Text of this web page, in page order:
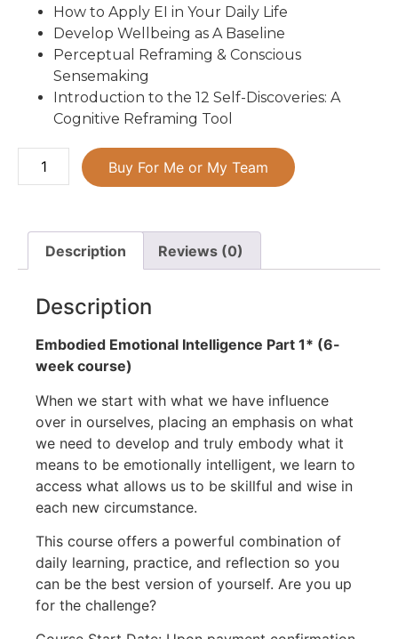
How to Apply EI in Your Daily Life
Develop Wellbeing as A Baseline
Perceptual Reframing & Conscious
Sensemaking
Introduction to the 12 Self-Discoveries: A
Cognitive Reframing Tool
Buy For Me or My Team
Description Reviews (0)
Description
Embodied Emotional Intelligence Part 1* (6-
week course)
When we start with what we have influence
over in ourselves, placing an emphasis on what
we need to develop and truly embody what it
means to be emotionally intelligent, we learn to
access what allows us to be skillful and wise in
each new circumstance.
This course offers a powerful combination of
daily learning, practice, and reflection so you
can be the best version of yourself. Are you up
for the challenge?